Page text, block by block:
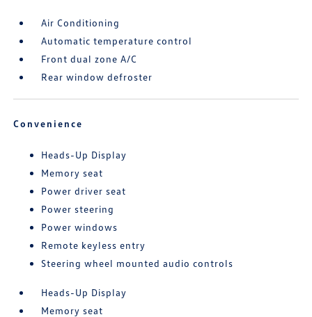
Air Conditioning
Automatic temperature control
Front dual zone A/C
Rear window defroster
Convenience
Heads-Up Display
Memory seat
Power driver seat
Power steering
Power windows
Remote keyless entry
Steering wheel mounted audio controls
Heads-Up Display
Memory seat